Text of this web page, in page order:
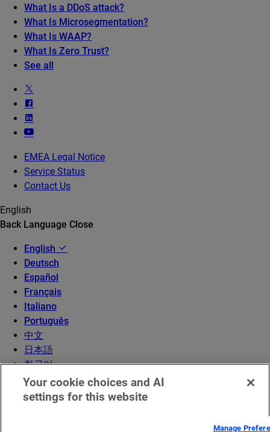
What Is a DDoS attack?
What Is Microsegmentation?
What Is WAAP?
What Is Zero Trust?
See all
EMEA Legal Notice
Service Status
Contact Us
English
Back Language Close
English
Deutsch
Español
Français
Italiano
Português
中文
日本語
한국어
Your cookie choices and AI
settings for this website
Manage